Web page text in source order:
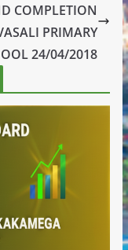
COMPLETION
PRIMARY
24/04/2018